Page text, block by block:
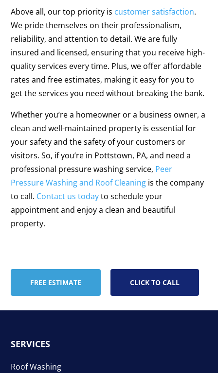
Above all, our top priority is customer satisfaction.
We pride themselves on their professionalism,
reliability, and attention to detail. We are fully
insured and licensed, ensuring that you receive high-
quality services every time. Plus, we offer affordable
rates and free estimates, making it easy for you to
get the services you need without breaking the bank.
Whether you’re a homeowner or a business owner, a
clean and well-maintained property is essential for
your safety and the safety of your customers or
visitors. So, if you’re in Pottstown, PA, and need a
professional pressure washing service, Peer
Pressure Washing and Roof Cleaning is the company
to call. Contact us today to schedule your
appointment and enjoy a clean and beautiful
property.
FREE ESTIMATE CLICK TO CALL
SERVICES
Roof Washing